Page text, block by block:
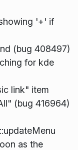
'+' if
(bug 408497)
for kde
link" item
(bug 416964)
as the